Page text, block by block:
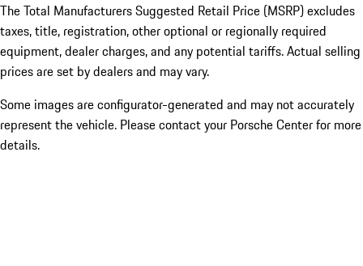
The Total Manufacturers Suggested Retail Price (MSRP) excludes
taxes, title, registration, other optional or regionally required
equipment, dealer charges, and any potential tariffs. Actual selling
prices are set by dealers and may vary.
Some images are configurator-generated and may not accurately
represent the vehicle. Please contact your Porsche Center for more
details.